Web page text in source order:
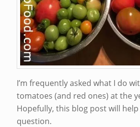
I’m frequently asked what I do
tomatoes (and red ones) at the
Hopefully, this blog post will
question.